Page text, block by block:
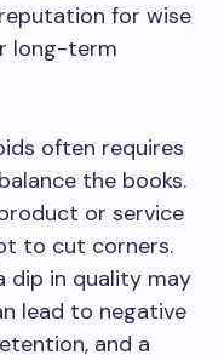
for wise
long-term
often requires
the books.
or service
to cut corners.
dip in quality may
lead to negative
and a